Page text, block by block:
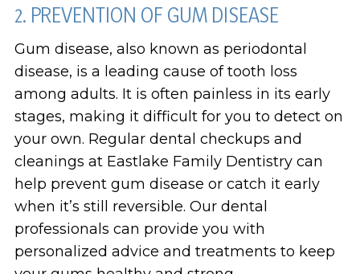
2. PREVENTION OF GUM DISEASE
Gum disease, also known as periodontal
disease, is a leading cause of tooth loss
among adults. It is often painless in its early
stages, making it difficult for you to detect on
your own. Regular dental checkups and
cleanings at Eastlake Family Dentistry can
help prevent gum disease or catch it early
when it’s still reversible. Our dental
professionals can provide you with
personalized advice and treatments to keep